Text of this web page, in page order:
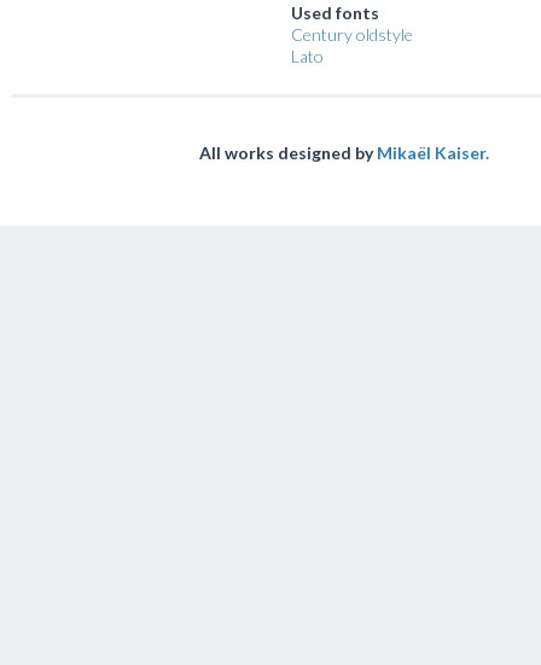
Used fonts
Century oldstyle
Lato
All works designed byMikaël Kaiser.